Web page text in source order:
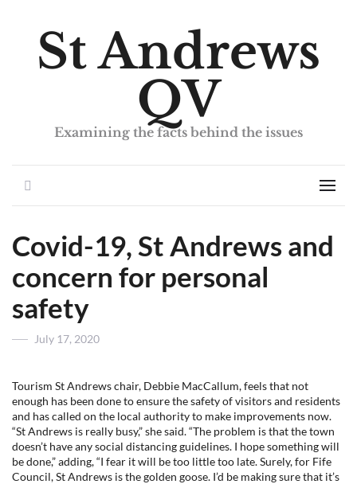
St Andrews
QV
Examining the facts behind the issues
Menu
Covid-19, St Andrews and
concern for personal
safety
Posted
July 17, 2020
Tourism St Andrews chair, Debbie MacCallum, feels that not
enough has been done to ensure the safety of visitors and residents
and has called on the local authority to make improvements now.
“St Andrews is really busy,” she said. “The problem is that the town
doesn’t have any social distancing guidelines. I hope something will
be done,” adding, “I fear it will be too little too late. Surely, for Fife
Council, St Andrews is the golden goose. I’d be making sure that it’s